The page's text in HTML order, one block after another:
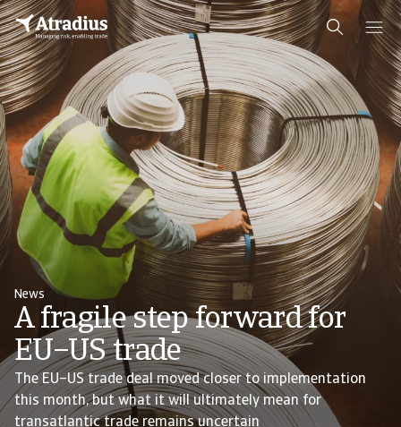
News
A fragile step forward for
EU–US trade
The EU–US trade deal moved closer to implementation
this month, but what it will ultimately mean for
transatlantic trade remains uncertain